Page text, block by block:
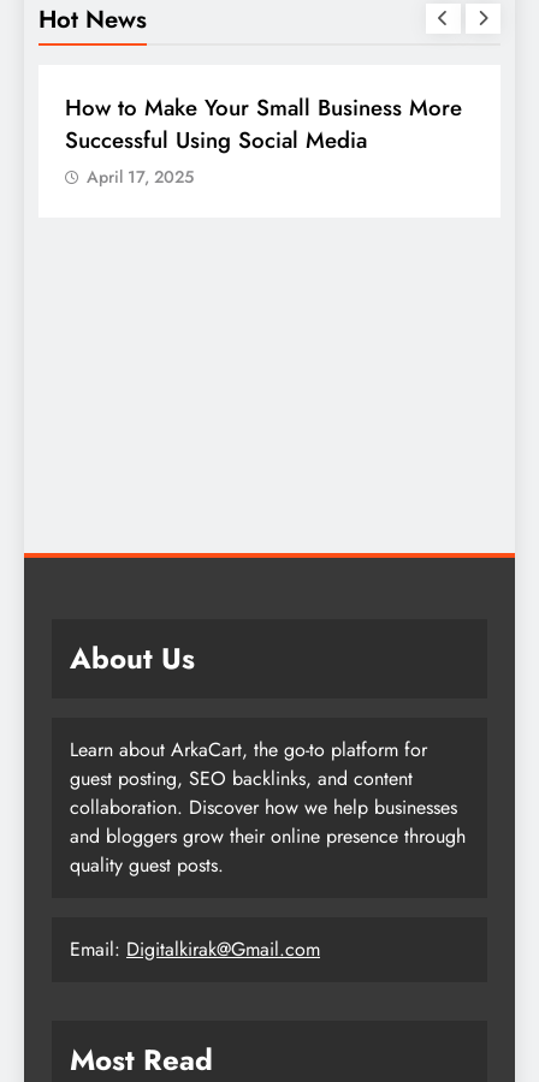
Hot News
BUSINESS
How to Make Your Small Business More
Successful Using Social Media
April 17, 2025
About Us
Learn about ArkaCart, the go-to platform for
guest posting, SEO backlinks, and content
collaboration. Discover how we help businesses
and bloggers grow their online presence through
quality guest posts.
Email: Digitalkirak@Gmail.com
Most Read